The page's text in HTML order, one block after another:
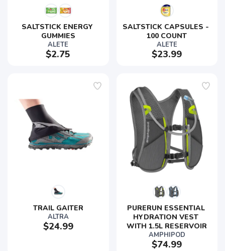
SALTSTICK ENERGY
GUMMIES
ALETE
$2.75
SALTSTICK CAPSULES -
100 COUNT
ALETE
$23.99
TRAIL GAITER
ALTRA
$24.99
PURERUN ESSENTIAL
HYDRATION VEST
WITH 1.5L RESERVOIR
AMPHIPOD
$74.99